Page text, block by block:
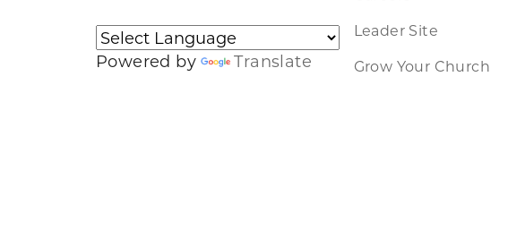
Powered by Translate
Leader Site
Grow Your Church